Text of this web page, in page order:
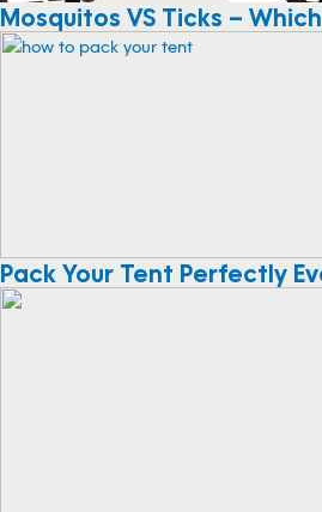
Mosquitos VS Ticks –
Pack Your Tent Perfectly